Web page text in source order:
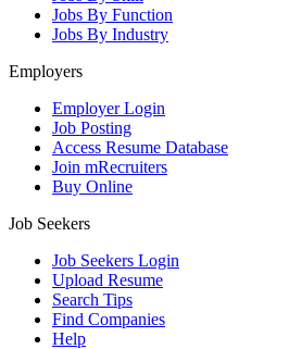
Jobs By Function
Jobs By Industry
Employers
Employer Login
Job Posting
Access Resume Database
Join mRecruiters
Buy Online
Job Seekers
Job Seekers Login
Upload Resume
Search Tips
Find Companies
Help